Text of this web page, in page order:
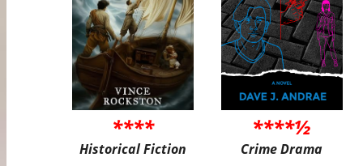
****
Historical Fiction
****½
Crime Drama